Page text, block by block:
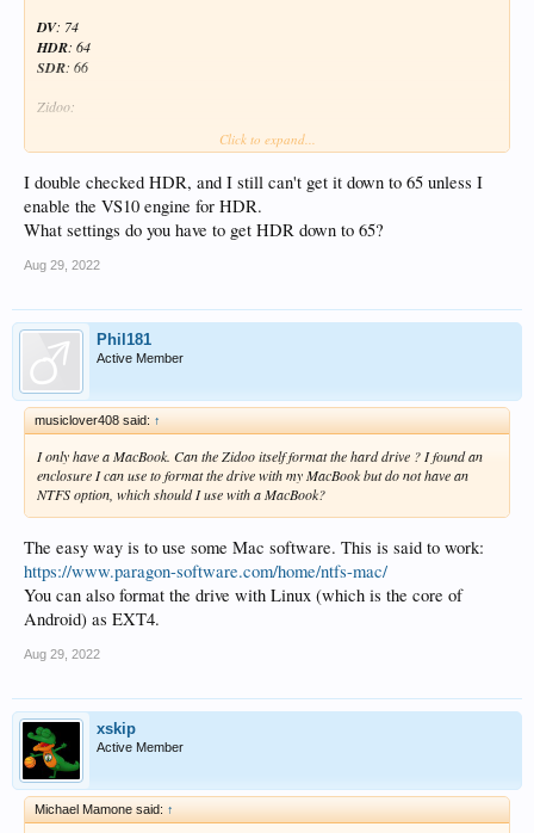
DV: 74
HDR: 64
SDR: 66
Zidoo:
SDR: 66
Apple TV4K:
DV: /
Click to expand...
I double checked HDR, and I still can't get it down to 65 unless I
enable the VS10 engine for HDR.
What settings do you have to get HDR down to 65?
Aug 29, 2022
Phil181
Active Member
musiclover408 said: ↑
I only have a MacBook. Can the Zidoo itself format the hard drive ? I found an
enclosure I can use to format the drive with my MacBook but do not have an
NTFS option, which should I use with a MacBook?
The easy way is to use some Mac software. This is said to work:
https://www.paragon-software.com/home/ntfs-mac/
You can also format the drive with Linux (which is the core of
Android) as EXT4.
Aug 29, 2022
xskip
Active Member
Michael Mamone said: ↑